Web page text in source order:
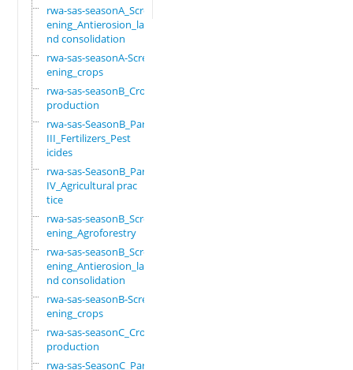
rwa-sas-seasonA_Scre
ening_Antierosion_la
nd consolidation
rwa-sas-seasonA-Scre
ening_crops
rwa-sas-seasonB_Crop
production
rwa-sas-SeasonB_Part
III_Fertilizers_Pest
icides
rwa-sas-SeasonB_Part
IV_Agricultural prac
tice
rwa-sas-seasonB_Scre
ening_Agroforestry
rwa-sas-seasonB_Scre
ening_Antierosion_la
nd consolidation
rwa-sas-seasonB-Scre
ening_crops
rwa-sas-seasonC_Crop
production
rwa-sas-SeasonC_Part